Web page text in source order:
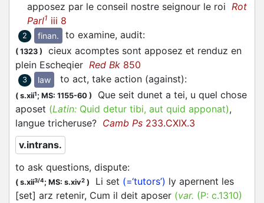
apposez par le conseil nostre seignour le roi Rot
Parl1 iii 8
2 finan. to examine, audit:
( 1323 ) cieux acomptes sont apposez et renduz en
plein Escheqier Red Bk 850
3 law to act, take action (against):
( s.xii1; MS: 1155-60 )
Que seit dunet a tei, u quel chose
aposet (Latin: Quid detur tibi, aut quid apponat),
langue tricheruse? Camb Ps 233.CXIX.3
v.intrans.
to ask questions, dispute:
( s.xii3/4; MS: s.xiv2 ) Li set (=‘tutors’) ly apernent les
[set] arz retenir, Cum il deit aposer (var. (P: c.1310)